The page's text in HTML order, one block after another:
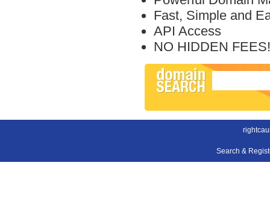
Fast, Simple and
API Access
NO HIDDEN FEES!
Search &